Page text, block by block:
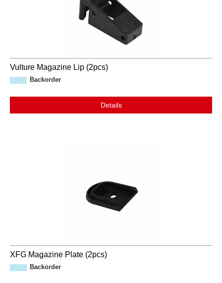
Vulture Magazine Lip (2pcs)
Backorder
Details
XFG Magazine Plate (2pcs)
Backorder